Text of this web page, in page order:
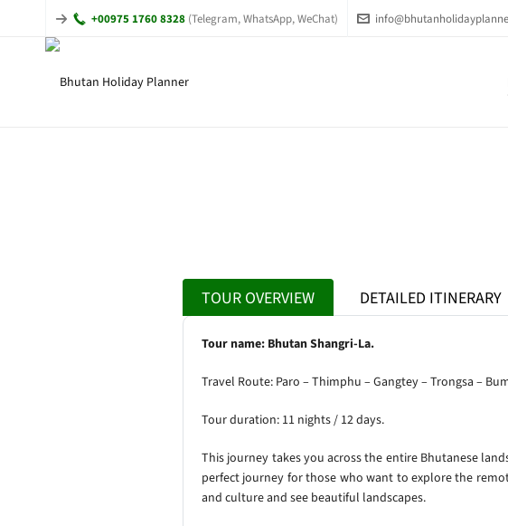
+00975 1760 8328 (Telegram, WhatsApp, WeChat)
TOUR OVERVIEW DETAILED ITINERARY
Tour name: Bhutan Shangri-La.
Travel Route: Paro – Thimphu – Gangtey – Trongsa –
Tour duration: 11 nights / 12 days.
This journey takes you across the entire Bhutanese
perfect journey for those who want to explore the
and culture and see beautiful landscapes.